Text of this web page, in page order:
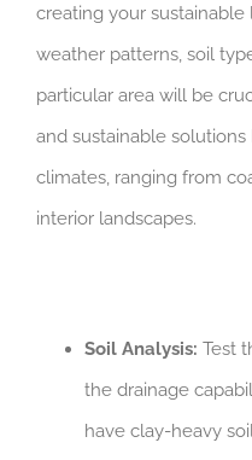
creating your
weather patterns, soil
particular area will be
and sustainable
climates, ranging from
interior landscapes.
Soil Analysis: Test
the drainage
have clay-heavy